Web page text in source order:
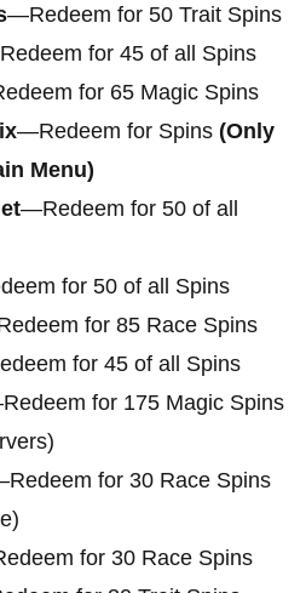
—Redeem for 50 Trait Spins
for 45 of all Spins
for 65 Magic Spins
—Redeem for Spins (Only
Menu)
—Redeem for 50 of all
for 50 of all Spins
for 85 Race Spins
for 45 of all Spins
for 175 Magic Spins
for 30 Race Spins
for 30 Race Spins